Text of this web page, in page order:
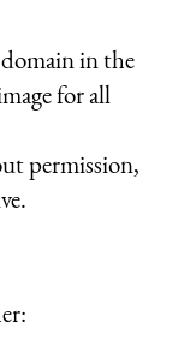
in the
for all
permission,